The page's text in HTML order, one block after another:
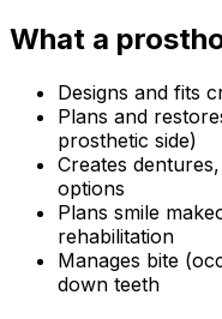
What a
Designs and fits
Plans and
prosthetic side)
Creates
options
Plans smile
rehabilitation
Manages bite
down teeth